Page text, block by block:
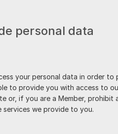
personal data
your personal data in order
to provide you with access to
or, if you are a Member,
we provide to you.